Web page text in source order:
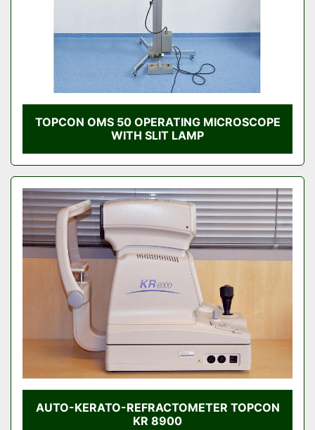
TOPCON OMS 50 OPERATING MICROSCOPE
WITH SLIT LAMP
AUTO-KERATO-REFRACTOMETER TOPCON
KR 8900